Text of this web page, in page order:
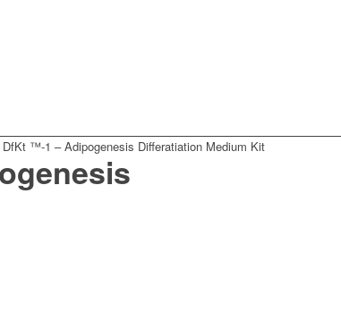
™-1 – Adipogenesis Differatiation Medium Kit